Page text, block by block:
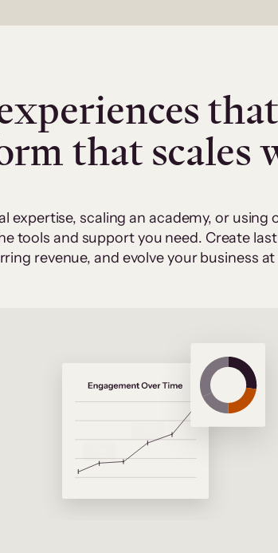
that scales
expertise, scaling an academy, or
tools and support you need. Create
revenue, and evolve your business at